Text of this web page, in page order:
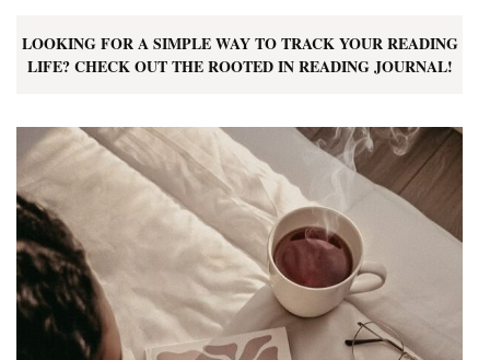
LOOKING FOR A SIMPLE WAY TO TRACK YOUR READING
LIFE? CHECK OUT THE ROOTED IN READING JOURNAL!